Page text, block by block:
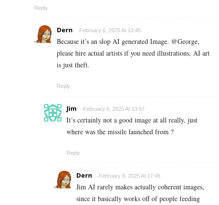
Reply
Dern February 6, 2025 At 13:45
Because it’s an slop AI generated Image. @George,
please hire actual artists if you need illustrations, AI art
is just theft.
Reply
Jim February 6, 2025 At 13:57
It’s certainly not a good image at all really, just
where was the missile launched from ?
Reply
Dern February 6, 2025 At 17:45
Jim AI rarely makes actually coherent images,
since it basically works off of people feeding